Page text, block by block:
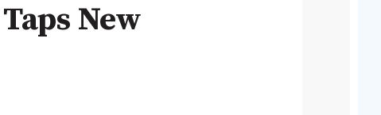
5 Questions: Q&A With An Expert
Markets
Equity
New